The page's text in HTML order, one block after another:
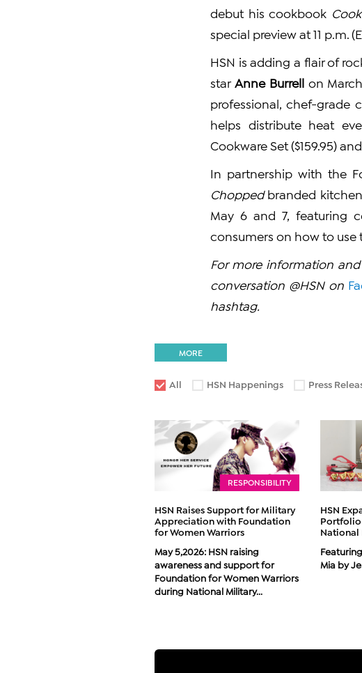
debut his cookbook
special preview at 11 p.m.
HSN is adding a flair of
star Anne Burrellon
professional, chef-grade
helps distribute heat
Cookware Set ($159.95)
In partnership with the
Choppedbranded
May 6 and 7, featuring
consumers on how to use
For more information
conversation @HSN on
hashtag.
MORE
All HSN Happenings Press
RESPONSIBILITY
HSN Raises Support for Military
Appreciation with Foundation
for Women Warriors
May 5,2026: HSN raising
awareness and support for
Foundation for Women Warriors
during National Military...
HSN
National
Mia by